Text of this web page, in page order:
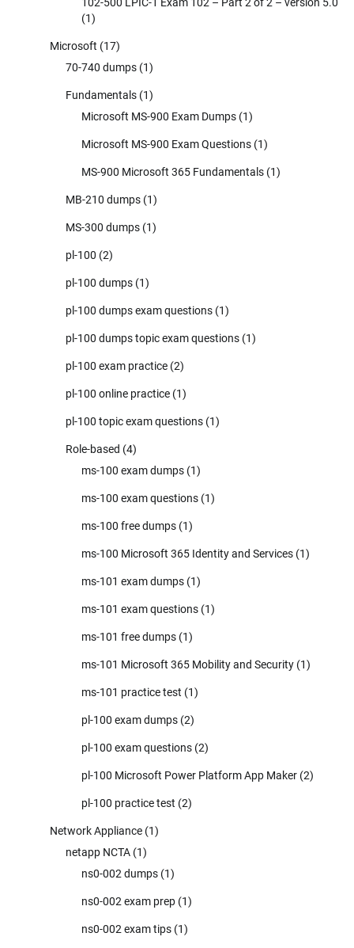
(1)
Microsoft (17)
70-740 dumps (1)
Fundamentals (1)
Microsoft MS-900 Exam Dumps (1)
Microsoft MS-900 Exam Questions (1)
MS-900 Microsoft 365 Fundamentals (1)
MB-210 dumps (1)
MS-300 dumps (1)
pl-100 (2)
pl-100 dumps (1)
pl-100 dumps exam questions (1)
pl-100 dumps topic exam questions (1)
pl-100 exam practice (2)
pl-100 online practice (1)
pl-100 topic exam questions (1)
Role-based (4)
ms-100 exam dumps (1)
ms-100 exam questions (1)
ms-100 free dumps (1)
ms-100 Microsoft 365 Identity and Services (1)
ms-101 exam dumps (1)
ms-101 exam questions (1)
ms-101 free dumps (1)
ms-101 Microsoft 365 Mobility and Security (1)
ms-101 practice test (1)
pl-100 exam dumps (2)
pl-100 exam questions (2)
pl-100 Microsoft Power Platform App Maker (2)
pl-100 practice test (2)
Network Appliance (1)
netapp NCTA (1)
ns0-002 dumps (1)
ns0-002 exam prep (1)
ns0-002 exam tips (1)